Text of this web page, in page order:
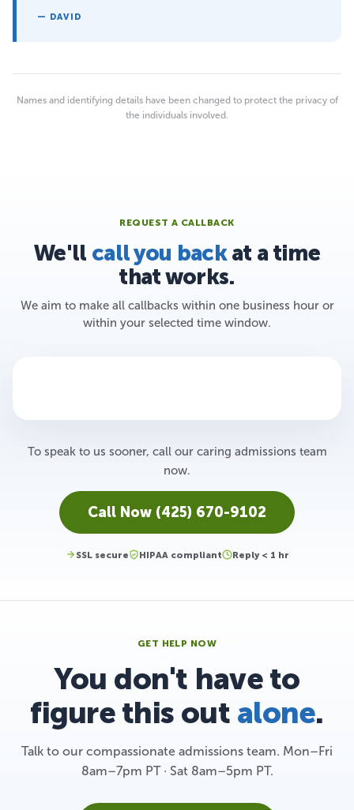
— DAVID
Names and identifying details have been changed to protect the privacy of
the individuals involved.
REQUEST A CALLBACK
We'll call you backat a time
that works.
We aim to make all callbacks within one business hour or
within your selected time window.
To speak to us sooner, call our caring admissions team
now.
Call Now (425) 670-9102
SSL secure HIPAA compliant Reply < 1 hr
GET HELP NOW
You don't have to
figure this out alone.
Talk to our compassionate admissions team. Mon–Fri
8am–7pm PT · Sat 8am–5pm PT.